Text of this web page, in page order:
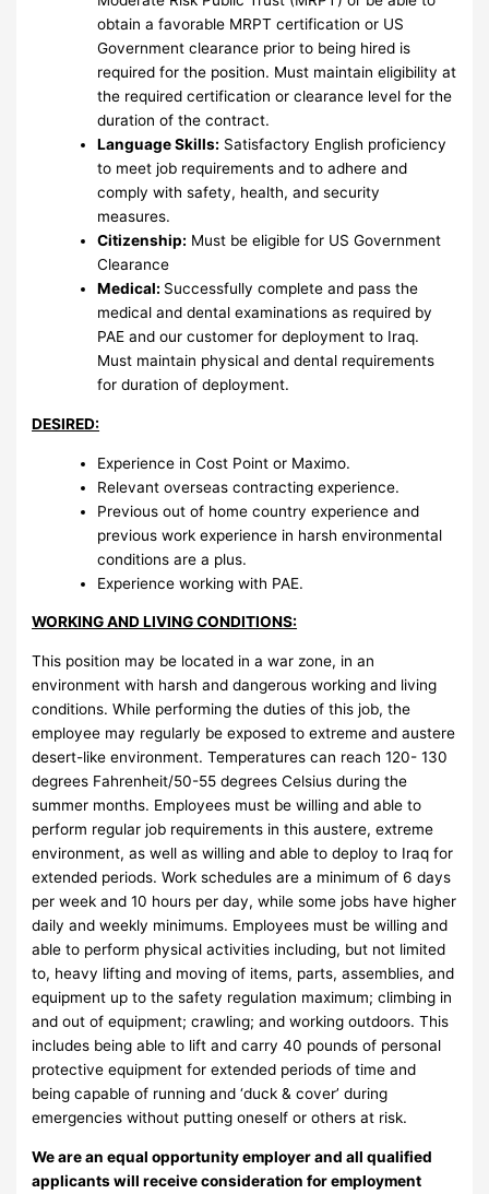
obtain a favorable MRPT certification or US
Government clearance prior to being hired is
required for the position. Must maintain eligibility at
the required certification or clearance level for the
duration of the contract.
Language Skills: Satisfactory English proficiency
to meet job requirements and to adhere and
comply with safety, health, and security
measures.
Citizenship: Must be eligible for US Government
Clearance
Medical: Successfully complete and pass the
medical and dental examinations as required by
PAE and our customer for deployment to Iraq.
Must maintain physical and dental requirements
for duration of deployment.
DESIRED:
Experience in Cost Point or Maximo.
Relevant overseas contracting experience.
Previous out of home country experience and
previous work experience in harsh environmental
conditions are a plus.
Experience working with PAE.
WORKING AND LIVING CONDITIONS:
This position may be located in a war zone, in an
environment with harsh and dangerous working and living
conditions. While performing the duties of this job, the
employee may regularly be exposed to extreme and austere
desert-like environment. Temperatures can reach 120- 130
degrees Fahrenheit/50-55 degrees Celsius during the
summer months. Employees must be willing and able to
perform regular job requirements in this austere, extreme
environment, as well as willing and able to deploy to Iraq for
extended periods. Work schedules are a minimum of 6 days
per week and 10 hours per day, while some jobs have higher
daily and weekly minimums. Employees must be willing and
able to perform physical activities including, but not limited
to, heavy lifting and moving of items, parts, assemblies, and
equipment up to the safety regulation maximum; climbing in
and out of equipment; crawling; and working outdoors. This
includes being able to lift and carry 40 pounds of personal
protective equipment for extended periods of time and
being capable of running and ‘duck & cover’ during
emergencies without putting oneself or others at risk.
We are an equal opportunity employer and all qualified
applicants will receive consideration for employment